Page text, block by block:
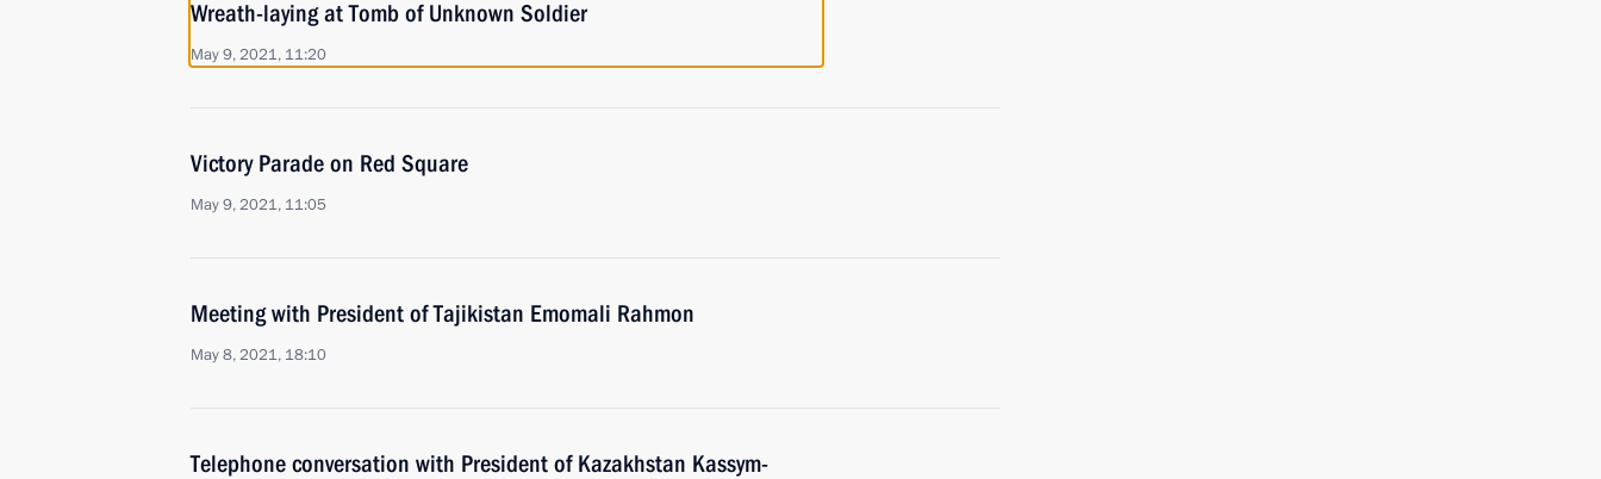
Wreath-laying at Tomb of Unknown Soldier
May 9, 2021, 11:20
Victory Parade on Red Square
May 9, 2021, 11:05
Meeting with President of Tajikistan Emomali Rahmon
May 8, 2021, 18:10
Telephone conversation with President of Kazakhstan Kassym-